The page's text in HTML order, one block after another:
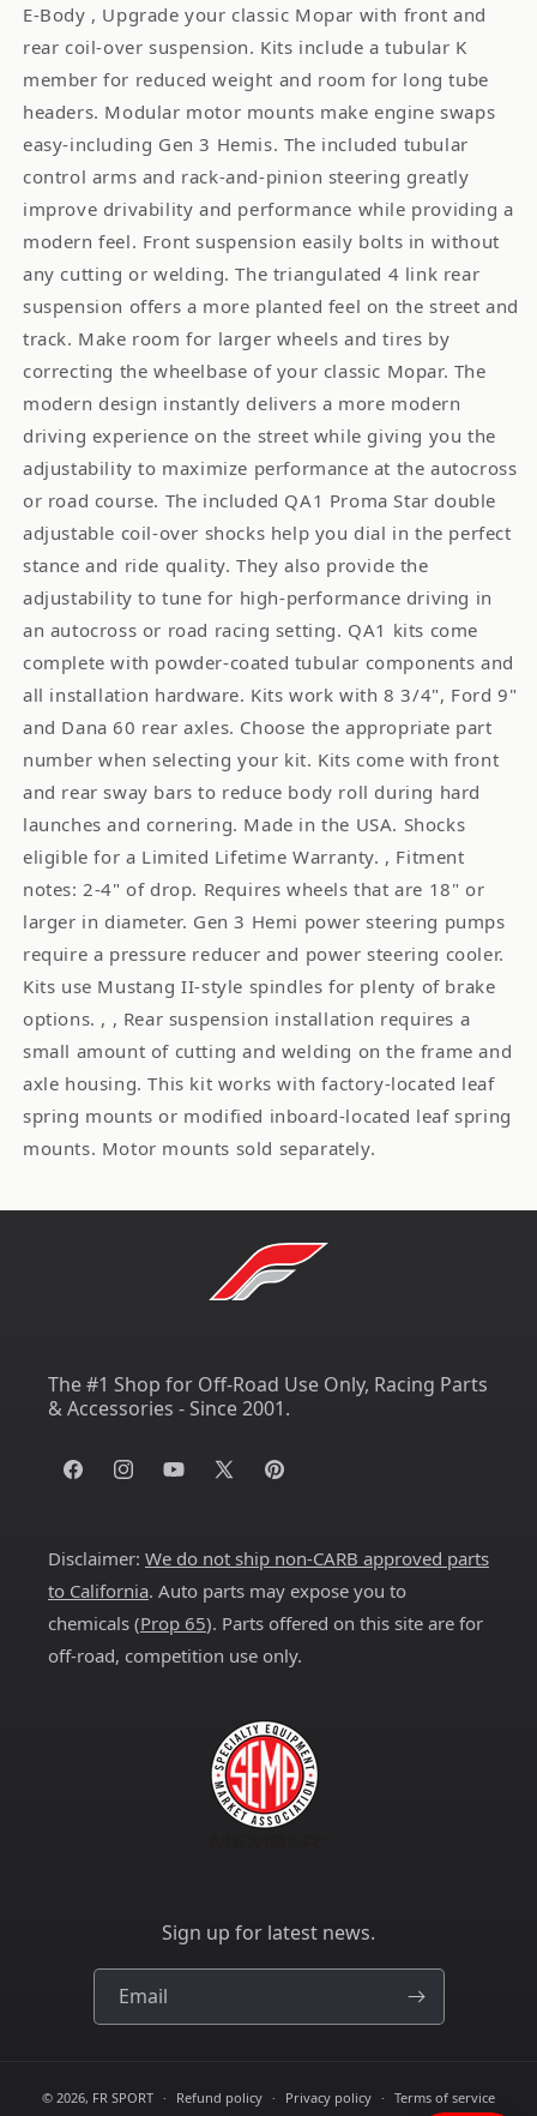
E-Body , Upgrade your classic Mopar with front and
rear coil-over suspension. Kits include a tubular K
member for reduced weight and room for long tube
headers. Modular motor mounts make engine swaps
easy-including Gen 3 Hemis. The included tubular
control arms and rack-and-pinion steering greatly
improve drivability and performance while providing a
modern feel. Front suspension easily bolts in without
any cutting or welding. The triangulated 4 link rear
suspension offers a more planted feel on the street and
track. Make room for larger wheels and tires by
correcting the wheelbase of your classic Mopar. The
modern design instantly delivers a more modern
driving experience on the street while giving you the
adjustability to maximize performance at the autocross
or road course. The included QA1 Proma Star double
adjustable coil-over shocks help you dial in the perfect
stance and ride quality. They also provide the
adjustability to tune for high-performance driving in
an autocross or road racing setting. QA1 kits come
complete with powder-coated tubular components and
all installation hardware. Kits work with 8 3/4", Ford 9"
and Dana 60 rear axles. Choose the appropriate part
number when selecting your kit. Kits come with front
and rear sway bars to reduce body roll during hard
launches and cornering. Made in the USA. Shocks
eligible for a Limited Lifetime Warranty. , Fitment
notes: 2-4" of drop. Requires wheels that are 18" or
larger in diameter. Gen 3 Hemi power steering pumps
require a pressure reducer and power steering cooler.
Kits use Mustang II-style spindles for plenty of brake
options. , , Rear suspension installation requires a
small amount of cutting and welding on the frame and
axle housing. This kit works with factory-located leaf
spring mounts or modified inboard-located leaf spring
mounts. Motor mounts sold separately.
The #1 Shop for Off-Road Use Only, Racing Parts
& Accessories - Since 2001.
FacebookInstagramYouTube
X
Pinterest
Disclaimer: We do not ship non-CARB approved parts
to California. Auto parts may expose you to
chemicals (Prop 65). Parts offered on this site are for
off-road, competition use only.
Sign up for latest news.
Email
© 2026, FR SPORT Refund policy Privacy policy Terms of service